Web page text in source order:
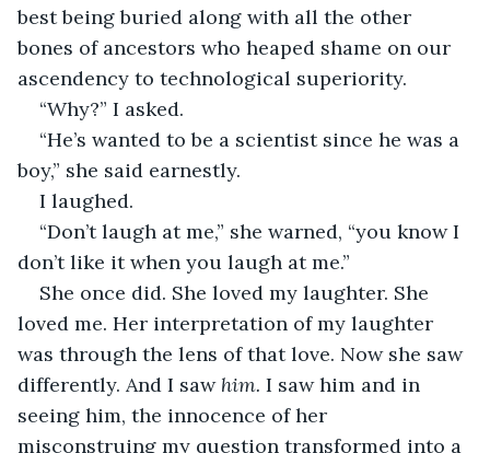
best being buried along with all the other
bones of ancestors who heaped shame on our
ascendency to technological superiority.
“Why?” I asked.
“He’s wanted to be a scientist since he was a
boy,” she said earnestly.
I laughed.
“Don’t laugh at me,” she warned, “you know I
don’t like it when you laugh at me.”
She once did. She loved my laughter. She
loved me. Her interpretation of my laughter
was through the lens of that love. Now she saw
differently. And I saw him. I saw him and in
seeing him, the innocence of her
misconstruing my question transformed into a